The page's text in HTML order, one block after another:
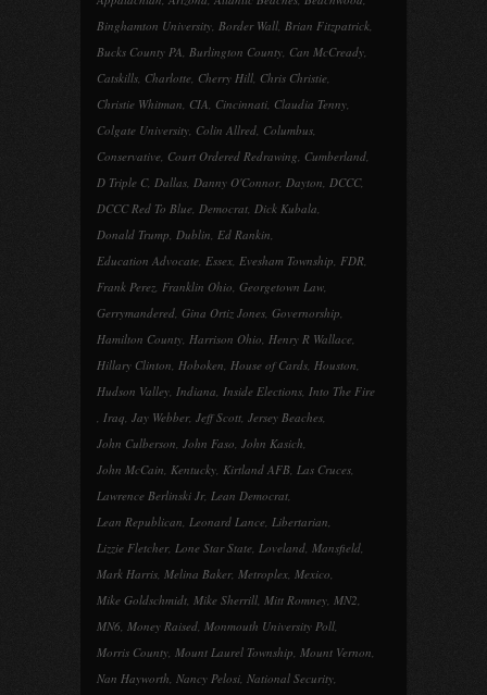
Binghamton University, Border Wall, Brian Fitzpatrick,
Bucks County PA, Burlington County, Can McCready,
Catskills, Charlotte, Cherry Hill, Chris Christie,
Christie Whitman, CIA, Cincinnati, Claudia Tenny,
Colgate University, Colin Allred, Columbus,
Conservative, Court Ordered Redrawing, Cumberland,
D Triple C, Dallas, Danny O'Connor, Dayton, DCCC,
DCCC Red To Blue, Democrat, Dick Kubala,
Donald Trump, Dublin, Ed Rankin,
Education Advocate, Essex, Evesham Township, FDR,
Frank Perez, Franklin Ohio, Georgetown Law,
Gerrymandered, Gina Ortiz Jones, Governorship,
Hamilton County, Harrison Ohio, Henry R Wallace,
Hillary Clinton, Hoboken, House of Cards, Houston,
Hudson Valley, Indiana, Inside Elections, Into The Fire
, Iraq, Jay Webber, Jeff Scott, Jersey Beaches,
John Culberson, John Faso, John Kasich,
John McCain, Kentucky, Kirtland AFB, Las Cruces,
Lawrence Berlinski Jr, Lean Democrat,
Lean Republican, Leonard Lance, Libertarian,
Lizzie Fletcher, Lone Star State, Loveland, Mansfield,
Mark Harris, Melina Baker, Metroplex, Mexico,
Mike Goldschmidt, Mike Sherrill, Mitt Romney, MN2,
MN6, Money Raised, Monmouth University Poll,
Morris County, Mount Laurel Township, Mount Vernon,
Nan Hayworth, Nancy Pelosi, National Security,